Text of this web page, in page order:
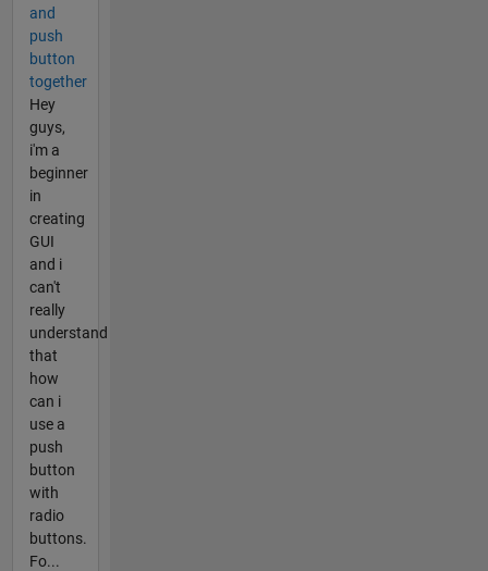
and
push
button
together
Hey
guys,
i'm a
beginner
in
creating
GUI
and i
can't
really
understand
that
how
can i
use a
push
button
with
radio
buttons.
Fo...